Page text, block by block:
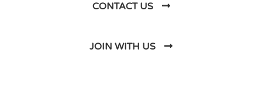
CONTACT US
JOIN WITH US